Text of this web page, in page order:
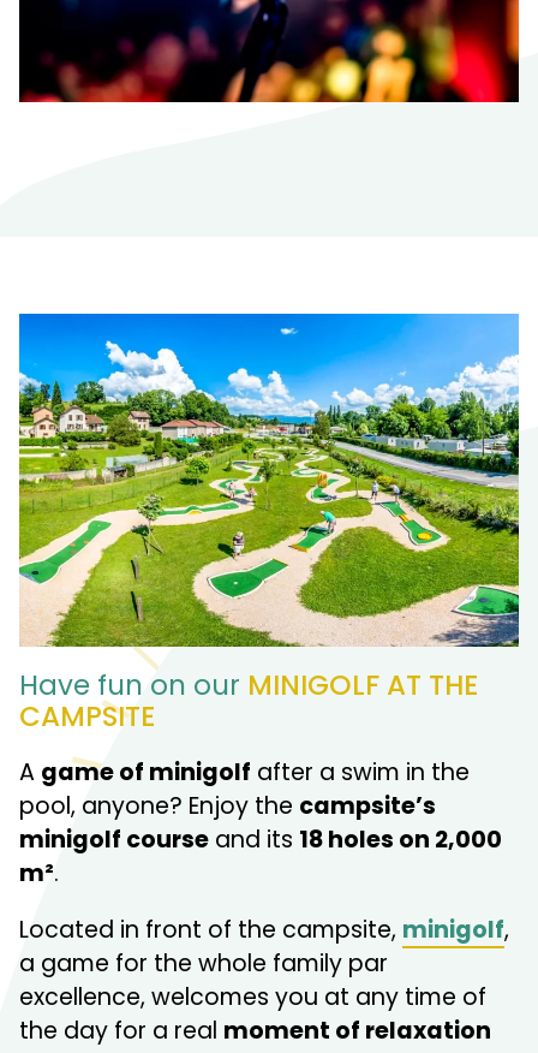
Have fun on our MINIGOLF AT THE
CAMPSITE
A game of minigolf after a swim in the
pool, anyone? Enjoy the campsite’s
minigolf course and its 18 holes on 2,000
m².
Located in front of the campsite, minigolf,
a game for the whole family par
excellence, welcomes you at any time of
the day for a real moment of relaxation